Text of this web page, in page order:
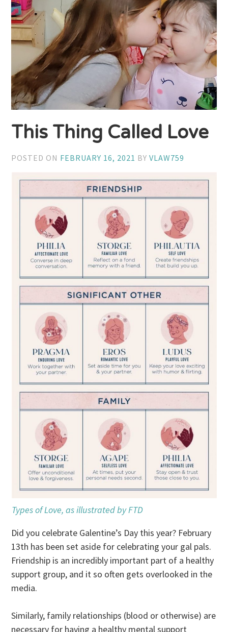
This Thing Called Love
POSTED ON FEBRUARY 16, 2021 BYVLAW759
Types of Love, as illustrated by FTD
Did you celebrate Galentine’s Day this year? February
13th has been set aside for celebrating your gal pals.
Friendship is an incredibly important part of a healthy
support group, and it so often gets overlooked in the
media.
Similarly, family relationships (blood or otherwise) are
necessary for having a healthy mental support